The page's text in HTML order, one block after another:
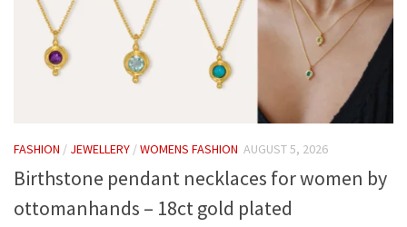
FASHION / JEWELLERY /WOMENS FASHION AUGUST 5, 2026
Birthstone pendant necklaces for women by
ottomanhands – 18ct gold plated